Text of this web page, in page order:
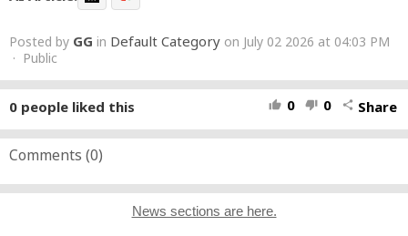
Posted by GG in Default Category on July 02 2026 at 04:03 PM
· Public
thumb_up 0 thumb_down 0 share Share
0 people liked this
Comments (0)
News sections are here.